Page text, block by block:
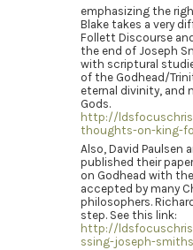
emphasizing the
Blake takes a very
Follett Discourse
the end of Joseph
with scriptural
of the Godhead/
eternal divinity, and
Gods.
http://
thoughts-on-king-
Also, David Paulsen
published their
on Godhead with
accepted by many
philosophers.
step. See this link:
http://
ssing-joseph-